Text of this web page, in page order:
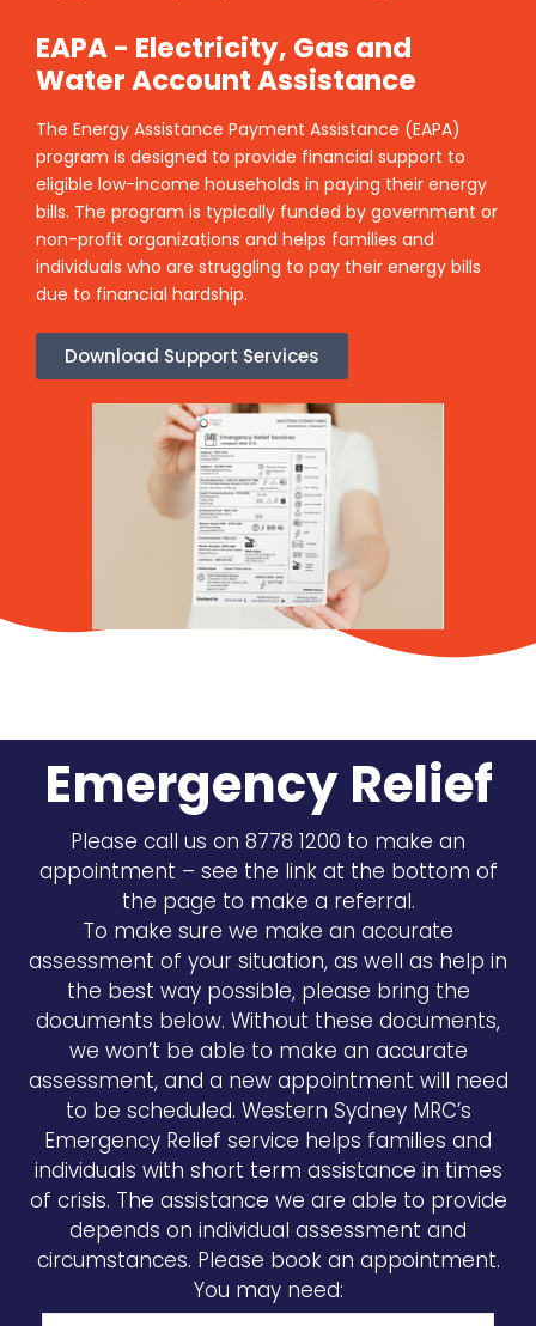
EAPA - Electricity, Gas and
Water Account Assistance
The Energy Assistance Payment Assistance (EAPA)
program is designed to provide financial support to
eligible low-income households in paying their energy
bills. The program is typically funded by government or
non-profit organizations and helps families and
individuals who are struggling to pay their energy bills
due to financial hardship.
Download Support Services
Emergency Relief
Please call us on 8778 1200 to make an
appointment – see the link at the bottom of
the page to make a referral.
To make sure we make an accurate
assessment of your situation, as well as help in
the best way possible, please bring the
documents below. Without these documents,
we won’t be able to make an accurate
assessment, and a new appointment will need
to be scheduled. Western Sydney MRC’s
Emergency Relief service helps families and
individuals with short term assistance in times
of crisis. The assistance we are able to provide
depends on individual assessment and
circumstances. Please book an appointment.
You may need: